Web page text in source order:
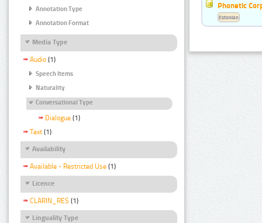
Annotation Type
Annotation Format
Media Type
Audio (1)
Speech Items
Naturality
Conversational Type
Dialogue (1)
Text (1)
Availability
Available - Restricted Use (1)
Licence
CLARIN_RES (1)
Linguality Type
Phonetic
Estonian